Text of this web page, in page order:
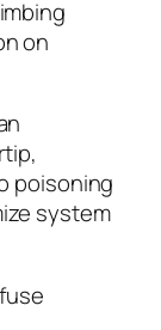
on
poisoning
system